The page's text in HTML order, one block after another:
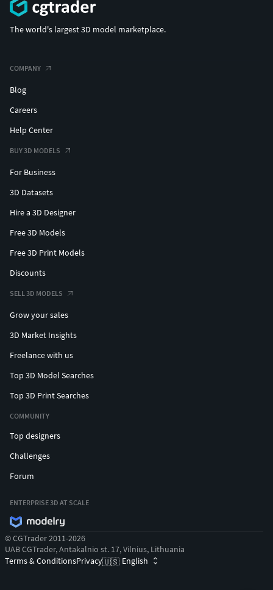
The world's largest 3D model marketplace.
COMPANY
Blog
Careers
Help Center
BUY 3D MODELS
For Business
3D Datasets
Hire a 3D Designer
Free 3D Models
Free 3D Print Models
Discounts
SELL 3D MODELS
Grow your sales
3D Market Insights
Freelance with us
Top 3D Model Searches
Top 3D Print Searches
COMMUNITY
Top designers
Challenges
Forum
ENTERPRISE 3D AT SCALE
© CGTrader 2011-2026
UAB CGTrader, Antakalnio st. 17, Vilnius, Lithuania
Terms & ConditionsPrivacy🇺🇸 English